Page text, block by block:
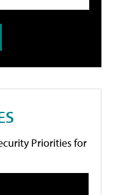
Priorities for